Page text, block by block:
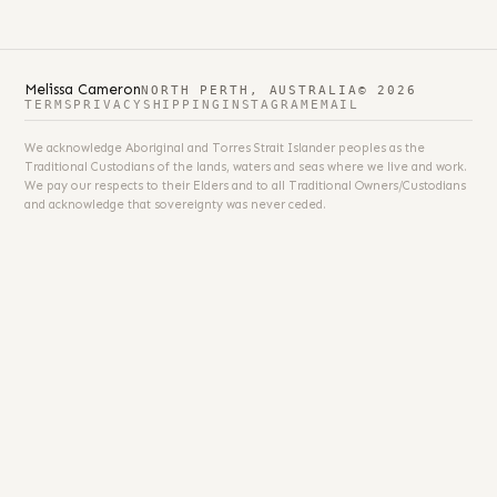
Melissa CameronNORTH PERTH, AUSTRALIA © 2026
TERMS PRIVACY SHIPPING INSTAGRAM EMAIL
We acknowledge Aboriginal and Torres Strait Islander peoples as the
Traditional Custodians of the lands, waters and seas where we live and work.
We pay our respects to their Elders and to all Traditional Owners/Custodians
and acknowledge that sovereignty was never ceded.